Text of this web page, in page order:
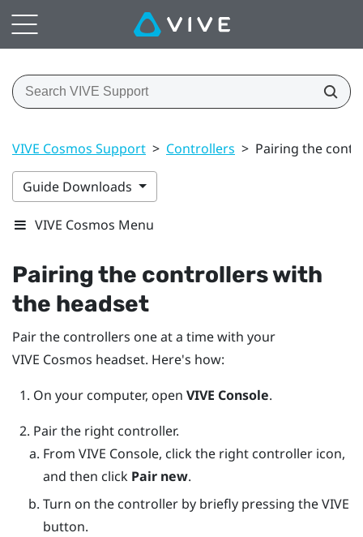
VIVE Cosmos Support > Controllers > Pairing the
Guide Downloads
VIVE Cosmos Menu
Pairing the controllers with
the headset
Pair the controllers one at a time with your
VIVE Cosmos headset. Here's how:
On your computer, open VIVE Console.
Pair the right controller.
FromVIVE Console, click the right controller icon,
and then click Pair new.
Turn on the controller by briefly pressing theVIVE
button.